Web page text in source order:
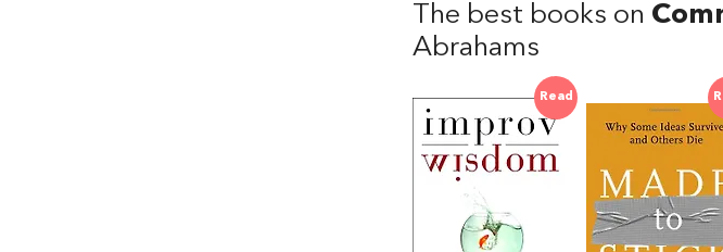
The best books on
Abrahams
Read